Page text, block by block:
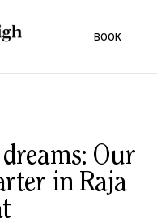
BOOK
Our
in Raja